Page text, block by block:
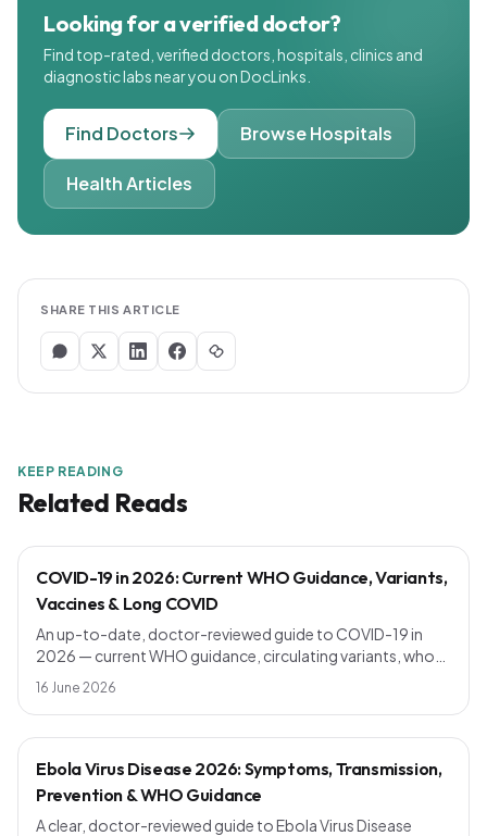
Looking for a verified doctor?
Find top-rated, verified doctors, hospitals, clinics and
diagnostic labs near you on DocLinks.
Find Doctors Browse Hospitals
Health Articles
SHARE THIS ARTICLE
KEEP READING
Related Reads
COVID-19 in 2026: Current WHO Guidance, Variants,
Vaccines & Long COVID
An up-to-date, doctor-reviewed guide to COVID-19 in
2026 — current WHO guidance, circulating variants, who
should get a booster, symptoms vs the common cold,
long COVID, and simple prevention steps that still work.
16 June 2026
Ebola Virus Disease 2026: Symptoms, Transmission,
Prevention & WHO Guidance
A clear, doctor-reviewed guide to Ebola Virus Disease